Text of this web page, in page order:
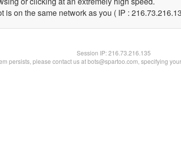
is on the same network as you ( IP :
Session IP:216.73.216.135
persists, please contact us at bots@spartoo.com, specifying